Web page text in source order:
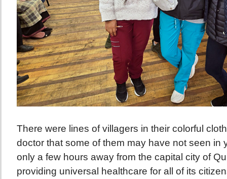
There were lines of villagers in their colorful
doctor that some of them may have not seen in
only a few hours away from the capital city of
providing universal healthcare for all of its